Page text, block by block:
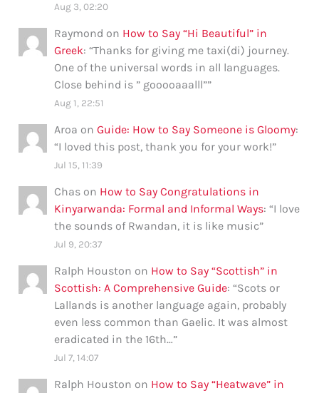
Aug 3, 02:20
Raymond on How to Say “Hi Beautiful” in
Greek: “Thanks for giving me taxi(di) journey.
One of the universal words in all languages.
Close behind is ” gooooaaalll””
Aug 1, 22:51
Aroa onGuide: How to Say Someone is Gloomy:
“I loved this post, thank you for your work!”
Jul 15, 11:39
Chas on How to Say Congratulations in
Kinyarwanda: Formal and Informal Ways: “I love
the sounds of Rwandan, it is like music”
Jul 9, 20:37
Ralph Houston on How to Say “Scottish” in
Scottish: A Comprehensive Guide: “Scots or
Lallands is another language again, probably
even less common than Gaelic. It was almost
eradicated in the 16th…”
Jul 7, 14:07
Ralph Houston on How to Say “Heatwave” in